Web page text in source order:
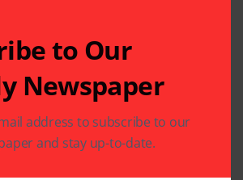
to Our
Newspaper
address to subscribe to our
and stay up-to-date.